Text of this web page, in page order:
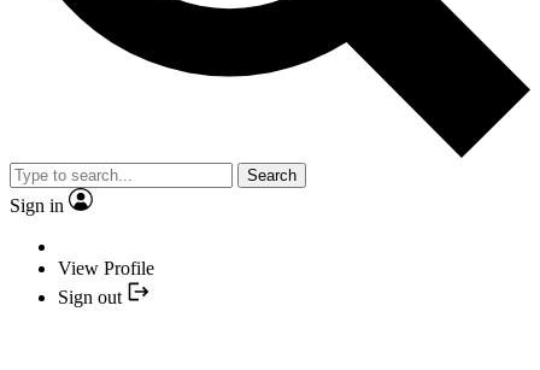
Search
Sign in
View Profile
Sign out